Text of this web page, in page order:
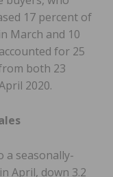
17 percent of
March and 10
for 25
both 23
2020.
a seasonally-
April, down 3.2